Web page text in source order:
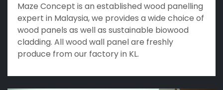
Maze Concept is an established wood panelling
expert in Malaysia, we provides a wide choice of
wood panels as well as sustainable biowood
cladding. All wood wall panel are freshly
produce from our factory in KL.